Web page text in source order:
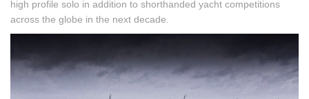
high profile solo in addition to shorthanded yacht competitions
across the globe in the next decade.